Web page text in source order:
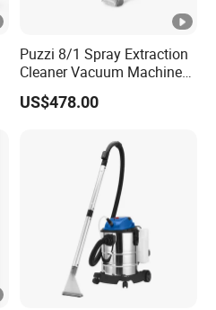
Puzzi 8/1 Spray Extraction
Cleaner Vacuum Machines
for Sofa Curtain Carpet
Cleaning
US$478.00